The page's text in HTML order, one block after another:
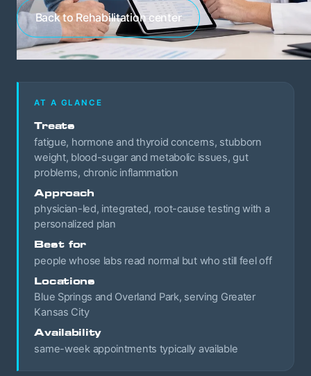
Back to Rehabilitation center
AT A GLANCE
Treats
fatigue, hormone and thyroid concerns, stubborn
weight, blood-sugar and metabolic issues, gut
problems, chronic inflammation
Approach
physician-led, integrated, root-cause testing with a
personalized plan
Best for
people whose labs read normal but who still feel off
Locations
Blue Springs and Overland Park, serving Greater
Kansas City
Availability
same-week appointments typically available